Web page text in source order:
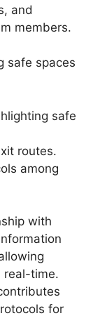
and
members.
safe spaces
safe
routes.
among
with
real-time.
for